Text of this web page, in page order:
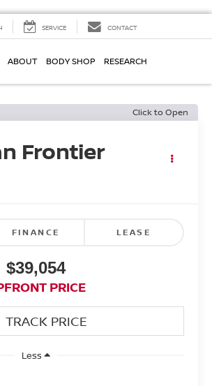
SERVICE CONTACT
ABOUT BODY SHOP RESEARCH
Click to Open
Frontier
FINANCE LEASE
$39,054
PRICE
Less